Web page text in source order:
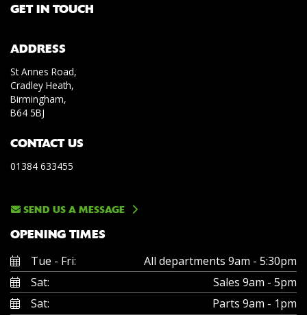
GET IN TOUCH
ADDRESS
St Annes Road,
Cradley Heath,
Birmingham,
B64 5BJ
CONTACT US
01384 633455
SEND US A MESSAGE
OPENING TIMES
Tue - Fri:
All departments 9am - 5:30pm
Sat:
Sales 9am - 5pm
Sat:
Parts 9am - 1pm